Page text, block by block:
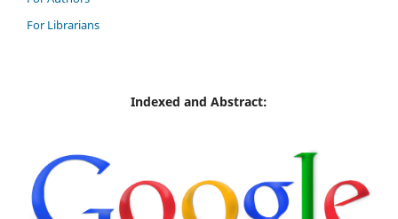
For Librarians
Indexed and Abstract: